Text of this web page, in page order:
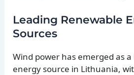
Leading Renewable
Sources
Wind power has emerged as
energy source in Lithuania,